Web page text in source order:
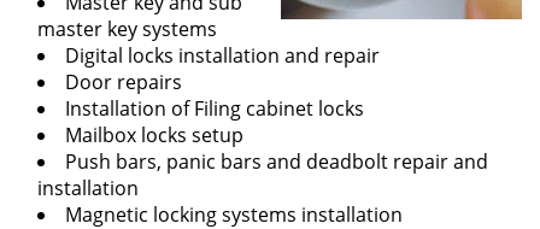
master key systems
Digital locks installation and repair
Door repairs
Installation of Filing cabinet locks
Mailbox locks setup
Push bars, panic bars and deadbolt repair and
installation
Magnetic locking systems installation